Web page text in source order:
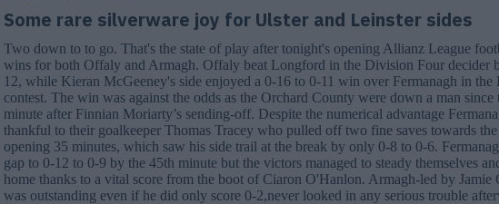
Some rare silverware joy for Ulster and Leinster sides
Two down to to go. That's the state of play after tonight's opening Allianz League
wins for both Offaly and Armagh. Offaly beat Longford in the Division Four decider
12, while Kieran McGeeney's side enjoyed a 0-16 to 0-11 win over Fermanagh in
contest. The win was against the odds as the Orchard County were down a man since
minute after Finnian Moriarty’s sending-off. Despite the numerical advantage
thankful to their goalkeeper Thomas Tracey who pulled off two fine saves towards
opening 35 minutes, which saw his side trail at the break by only 0-8 to 0-6.
gap to 0-12 to 0-9 by the 45th minute but the victors managed to steady themselves
home thanks to a vital score from the boot of Ciaron O'Hanlon. Armagh-led by Jamie
was outstanding even if he did only score 0-2,never looked in any serious trouble